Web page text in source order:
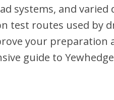
systems, and
test routes used by
your preparation
guide to